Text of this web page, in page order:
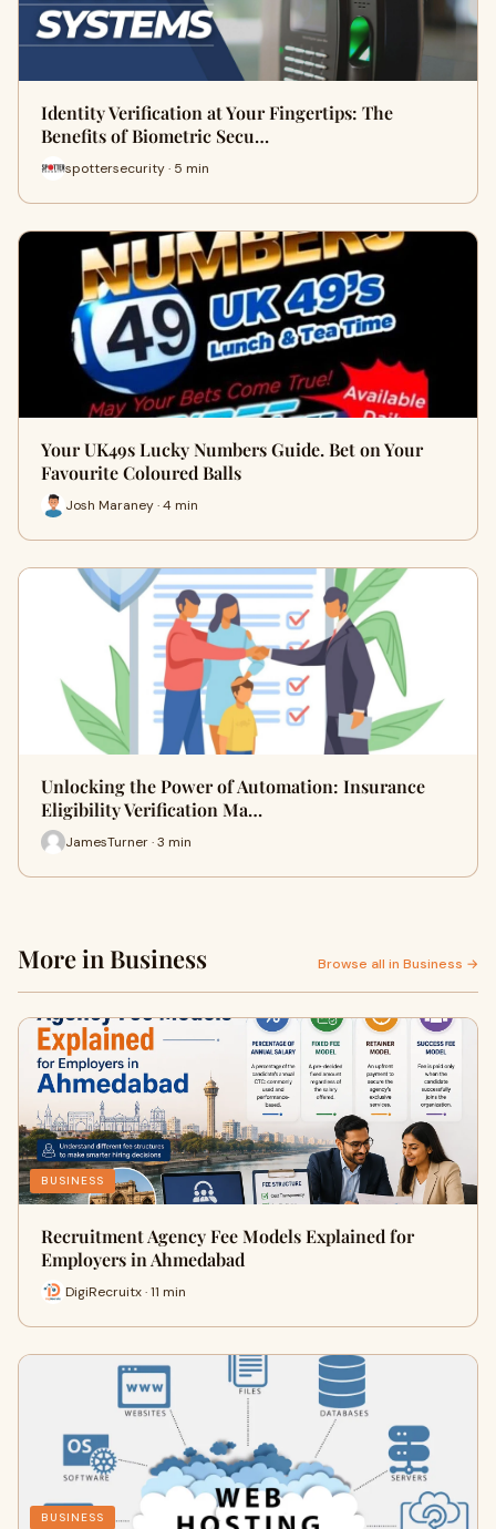
Identity Verification at Your Fingertips: The
Benefits of Biometric Secu…
spottersecurity · 5 min
Your UK49s Lucky Numbers Guide. Bet on Your
Favourite Coloured Balls
Josh Maraney · 4 min
Unlocking the Power of Automation: Insurance
Eligibility Verification Ma…
JamesTurner · 3 min
More in Business Browse all in Business →
BUSINESS
Recruitment Agency Fee Models Explained for
Employers in Ahmedabad
DigiRecruitx · 11 min
BUSINESS